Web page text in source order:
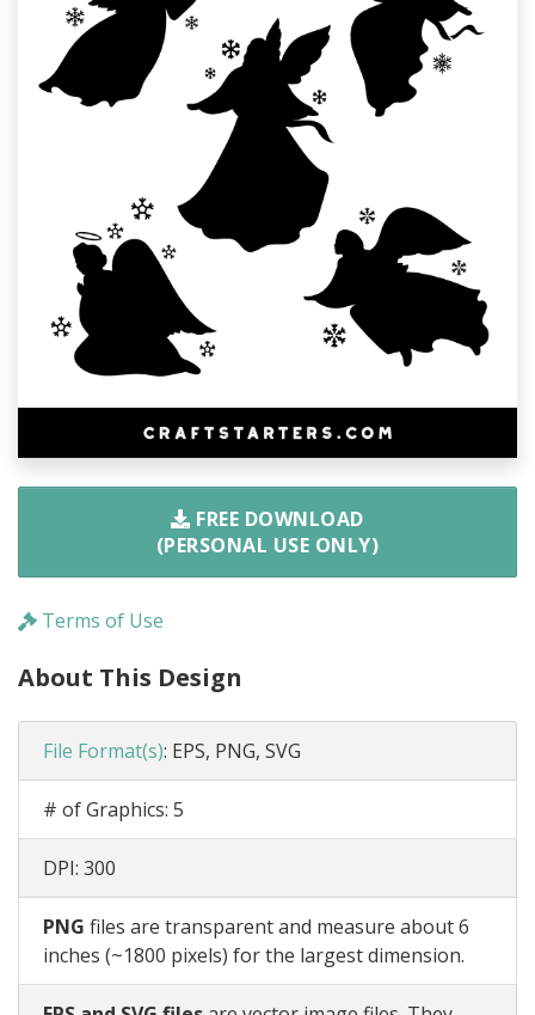
FREE DOWNLOAD
(PERSONAL USE ONLY)
Terms of Use
About This Design
File Format(s): EPS, PNG, SVG
# of Graphics: 5
DPI: 300
PNG files are transparent and measure about 6
inches (~1800 pixels) for the largest dimension.